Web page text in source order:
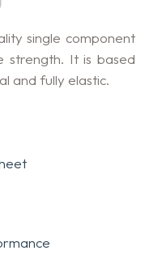
single component
strength. It is based
and fully elastic.